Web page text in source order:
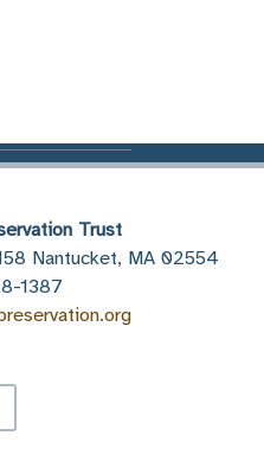
Trust
Nantucket, MA 02554
1387